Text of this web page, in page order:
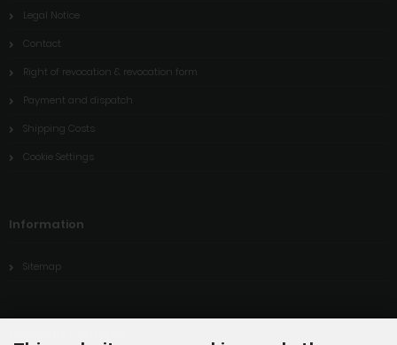
Legal Notice
Contact
Right of revocation & revocation form
Payment and dispatch
Shipping Costs
Cookie Settings
Information
Sitemap